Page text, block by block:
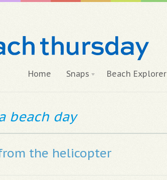
Home Snaps Beach Explorer
beach day
the helicopter